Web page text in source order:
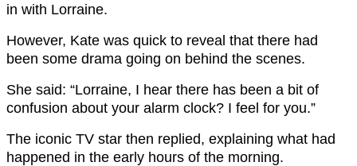
in with Lorraine.
However, Kate was quick to reveal that there had
been some drama going on behind the scenes.
She said: “Lorraine, I hear there has been a bit of
confusion about your alarm clock? I feel for you.”
The iconic TV star then replied, explaining what had
happened in the early hours of the morning.